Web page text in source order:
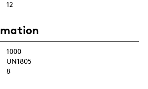
12
1000
UN1805
8